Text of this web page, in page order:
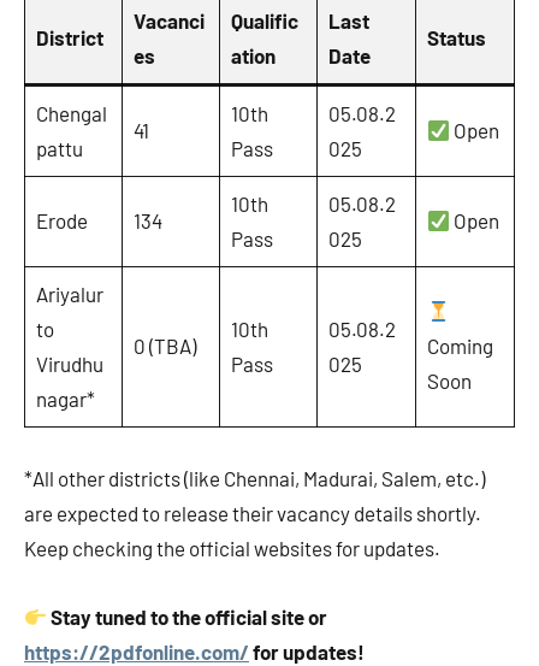
District
Vacanci
es
Qualific
ation
Last
Date
Status
Chengal
pattu
41
10th
Pass
05.08.2
025
Open
Erode 134
10th
Pass
05.08.2
025
Open
Ariyalur
to
Virudhu
nagar*
0 (TBA)
10th
Pass
05.08.2
025
Coming
Soon
*All other districts (like Chennai, Madurai, Salem, etc.)
are expected to release their vacancy details shortly.
Keep checking the official websites for updates.
Stay tuned to the official site or
https://2pdfonline.com/ for updates!